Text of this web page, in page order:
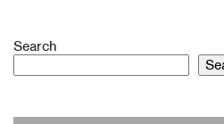
Search